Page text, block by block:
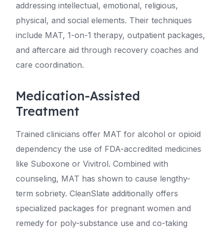
addressing intellectual, emotional, religious,
physical, and social elements. Their techniques
include MAT, 1-on-1 therapy, outpatient packages,
and aftercare aid through recovery coaches and
care coordination.
Medication-Assisted
Treatment
Trained clinicians offer MAT for alcohol or opioid
dependency the use of FDA-accredited medicines
like Suboxone or Vivitrol. Combined with
counseling, MAT has shown to cause lengthy-
term sobriety. CleanSlate additionally offers
specialized packages for pregnant women and
remedy for poly-substance use and co-taking